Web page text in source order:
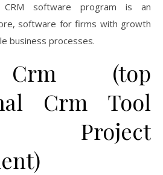
CRM software program is an
software for firms with growth
business processes.
(top
Crm Tool